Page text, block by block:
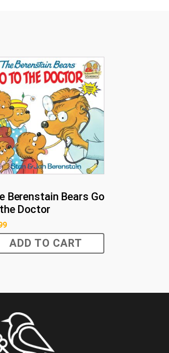
Berenstain Bears Go
Doctor
ADD TO CART